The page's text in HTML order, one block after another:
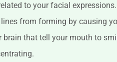
to your facial
from forming by causing
brain that tell your mouth to